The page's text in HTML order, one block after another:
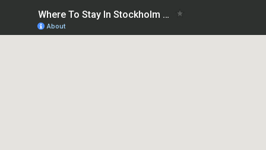
Where To Stay In Stockholm with family: best areas
About